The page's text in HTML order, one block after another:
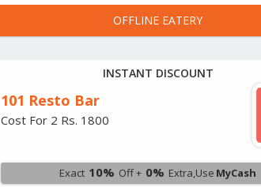
OFFLINE EATERY
INSTANT DISCOUNT
101 Resto Bar
Cost For 2 Rs. 1800
Exact 10% Off + 0% Extra,Use MyCash